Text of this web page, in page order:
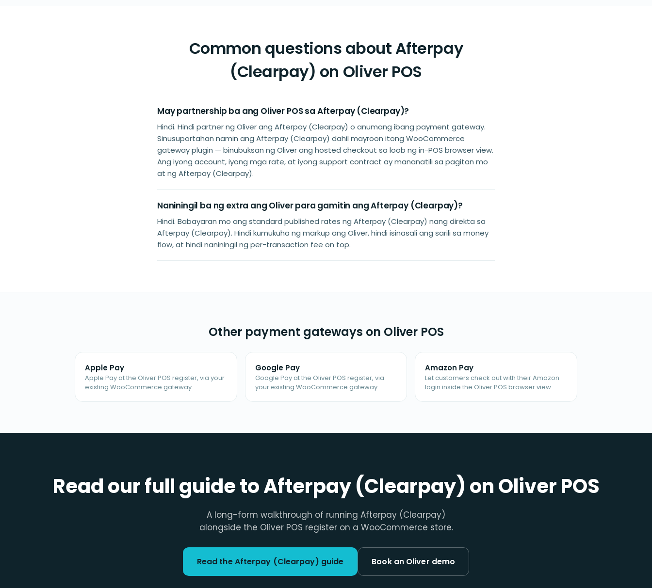
Common questions about Afterpay
(Clearpay) on Oliver POS
May partnership ba ang Oliver POS sa Afterpay (Clearpay)?
Hindi. Hindi partner ng Oliver ang Afterpay (Clearpay) o anumang ibang payment gateway.
Sinusuportahan namin ang Afterpay (Clearpay) dahil mayroon itong WooCommerce
gateway plugin — binubuksan ng Oliver ang hosted checkout sa loob ng in-POS browser view.
Ang iyong account, iyong mga rate, at iyong support contract ay mananatili sa pagitan mo
at ng Afterpay (Clearpay).
Naniningil ba ng extra ang Oliver para gamitin ang Afterpay (Clearpay)?
Hindi. Babayaran mo ang standard published rates ng Afterpay (Clearpay) nang direkta sa
Afterpay (Clearpay). Hindi kumukuha ng markup ang Oliver, hindi isinasali ang sarili sa money
flow, at hindi naniningil ng per-transaction fee on top.
Other payment gateways on Oliver POS
Apple Pay
Apple Pay at the Oliver POS register, via your
existing WooCommerce gateway.
Google Pay
Google Pay at the Oliver POS register, via
your existing WooCommerce gateway.
Amazon Pay
Let customers check out with their Amazon
login inside the Oliver POS browser view.
Read our full guide to Afterpay (Clearpay) on Oliver POS
A long-form walkthrough of running Afterpay (Clearpay)
alongside the Oliver POS register on a WooCommerce store.
Read the Afterpay (Clearpay) guide Book an Oliver demo